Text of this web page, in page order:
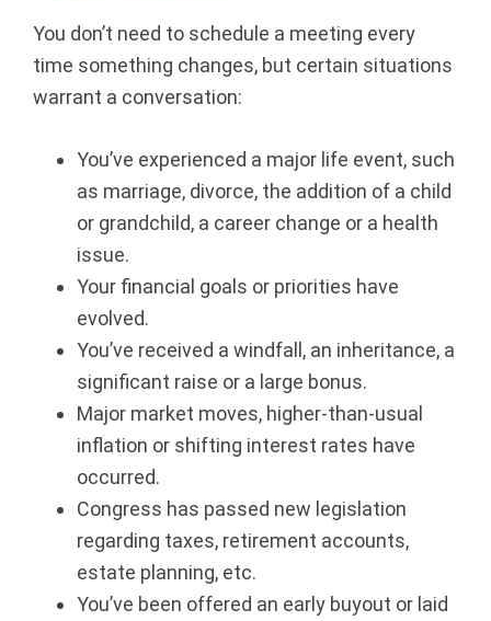
You don’t need to schedule a meeting every
time something changes, but certain situations
warrant a conversation:
You’ve experienced a major life event, such
as marriage, divorce, the addition of a child
or grandchild, a career change or a health
issue.
Your financial goals or priorities have
evolved.
You’ve received a windfall, an inheritance, a
significant raise or a large bonus.
Major market moves, higher-than-usual
inflation or shifting interest rates have
occurred.
Congress has passed new legislation
regarding taxes, retirement accounts,
estate planning, etc.
You’ve been offered an early buyout or laid